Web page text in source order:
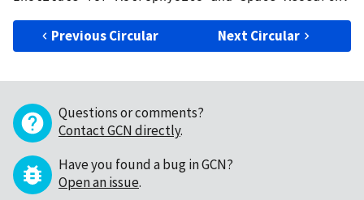
Previous Circular Next Circular
Questions or comments?
Contact GCN directly.
Have you found a bug in GCN?
Open an issue.